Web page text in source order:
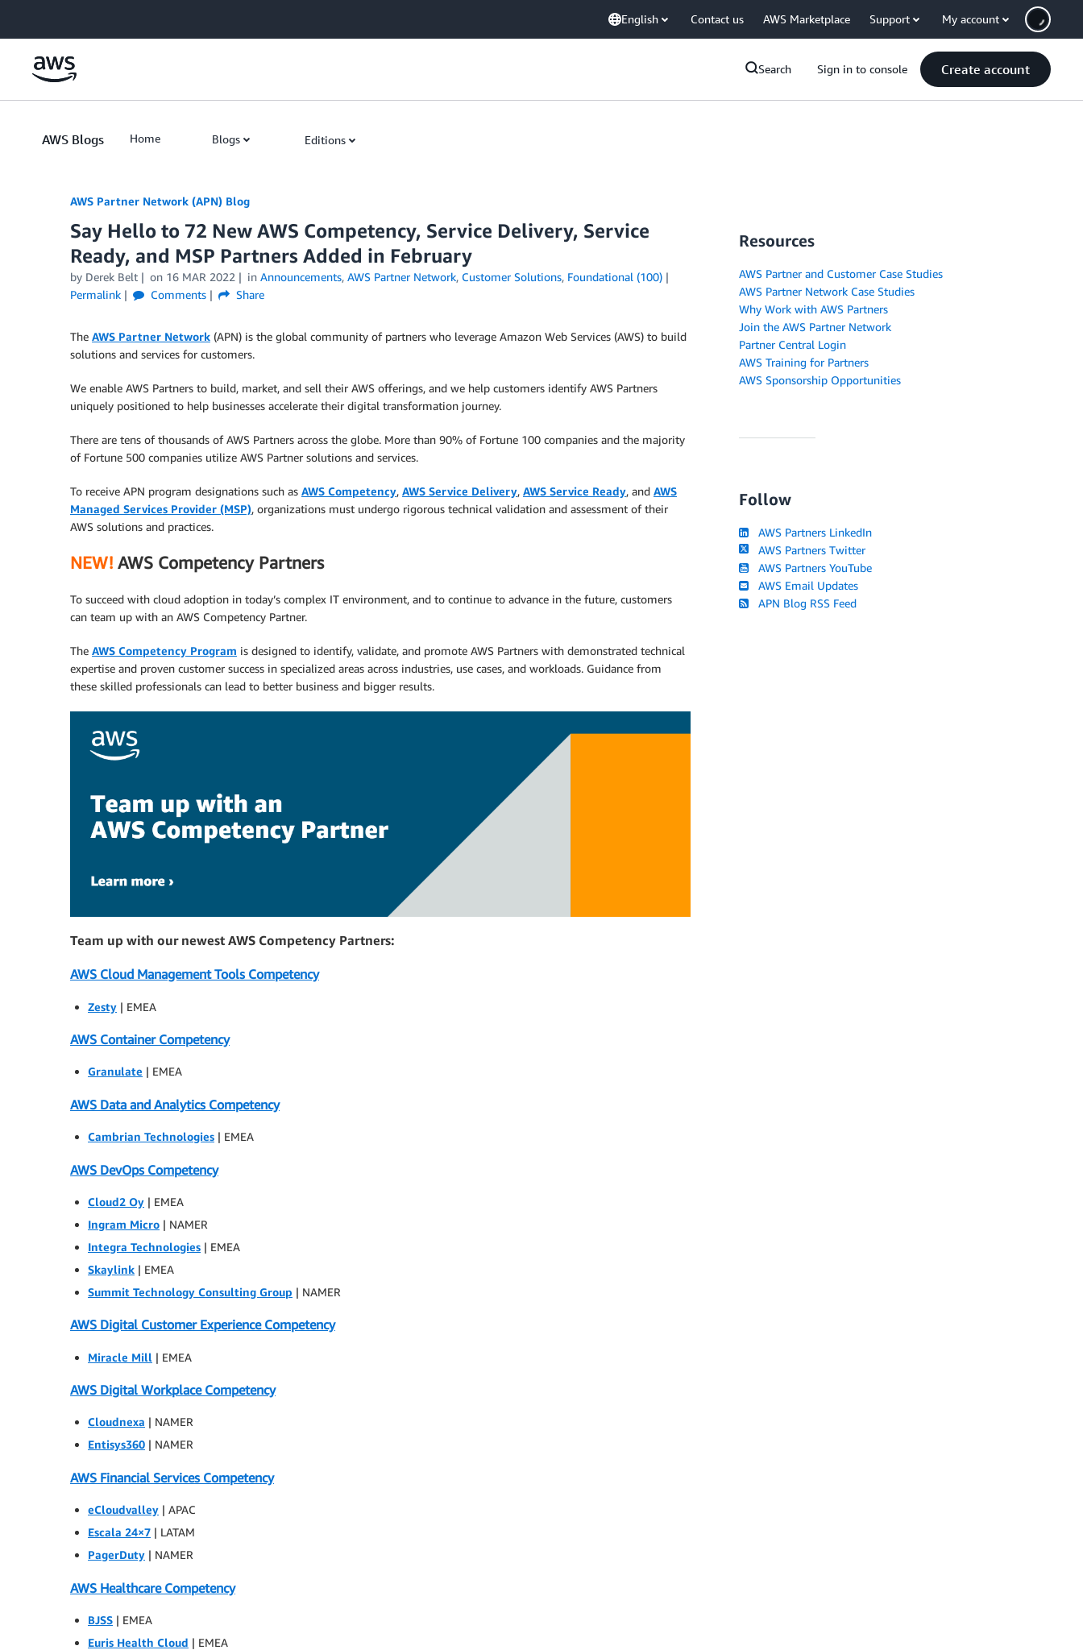
English Contact us AWS Marketplace Support My account
Search Sign in to console Create account
AWS Blogs Home Blogs Editions
AWS Partner Network (APN) Blog
Say Hello to 72 New AWS Competency, Service Delivery, Service
Ready, and MSP Partners Added in February
by Derek Belt on 16 MAR 2022 in Announcements, AWS Partner Network, Customer Solutions, Foundational (100)
Permalink
Comments Share
The AWS Partner Network (APN) is the global community of partners who leverage Amazon Web Services (AWS) to build
solutions and services for customers.
We enable AWS Partners to build, market, and sell their AWS offerings, and we help customers identify AWS Partners
uniquely positioned to help businesses accelerate their digital transformation journey.
There are tens of thousands of AWS Partners across the globe. More than 90% of Fortune 100 companies and the majority
of Fortune 500 companies utilize AWS Partner solutions and services.
To receive APN program designations such as AWS Competency, AWS Service Delivery, AWS Service Ready, and AWS
Managed Services Provider (MSP), organizations must undergo rigorous technical validation and assessment of their
AWS solutions and practices.
NEW! AWS Competency Partners
To succeed with cloud adoption in today’s complex IT environment, and to continue to advance in the future, customers
can team up with an AWS Competency Partner.
The AWS Competency Program is designed to identify, validate, and promote AWS Partners with demonstrated technical
expertise and proven customer success in specialized areas across industries, use cases, and workloads. Guidance from
these skilled professionals can lead to better business and bigger results.
Team up with our newest AWS Competency Partners:
AWS Cloud Management Tools Competency
Zesty | EMEA
AWS Container Competency
Granulate | EMEA
AWS Data and Analytics Competency
Cambrian Technologies | EMEA
AWS DevOps Competency
Cloud2 Oy | EMEA
Ingram Micro | NAMER
Integra Technologies | EMEA
Skaylink | EMEA
Summit Technology Consulting Group | NAMER
AWS Digital Customer Experience Competency
Miracle Mill | EMEA
AWS Digital Workplace Competency
Cloudnexa | NAMER
Entisys360 | NAMER
AWS Financial Services Competency
eCloudvalley | APAC
Escala 24×7 | LATAM
PagerDuty | NAMER
AWS Healthcare Competency
BJSS | EMEA
Euris Health Cloud | EMEA
Resources
AWS Partner and Customer Case Studies
AWS Partner Network Case Studies
Why Work with AWS Partners
Join the AWS Partner Network
Partner Central Login
AWS Training for Partners
AWS Sponsorship Opportunities
Follow
AWS Partners LinkedIn
AWS Partners Twitter
AWS Partners YouTube
AWS Email Updates
APN Blog RSS Feed